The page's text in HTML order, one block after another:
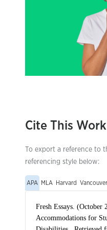
Cite This Work
To export a reference to
referencing style below:
APA MLA Harvard Vancouver